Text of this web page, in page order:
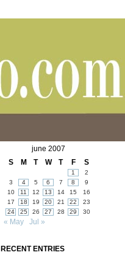
june 2007
S
M T W T F S
1
2
3
4 5 6 7 8
9
10
11 12 13 14 15
16
17
18 19 20 21 22
23
24
25 26 27 28 29 30
« May Jul »
RECENT ENTRIES